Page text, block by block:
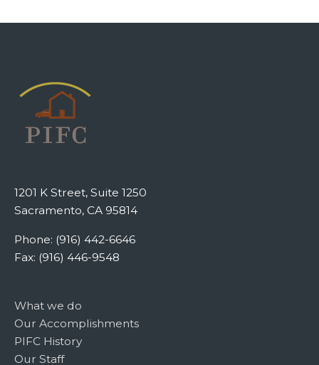
1201 K Street, Suite 1250
Sacramento, CA 95814
Phone: (916) 442-6646
Fax: (916) 446-9548
What we do
Our Accomplishments
PIFC History
Our Staff